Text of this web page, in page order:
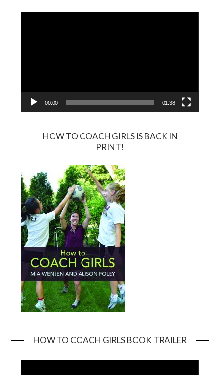
Player
00:00 01:38
HOW TO COACH GIRLS IS BACK IN
PRINT!
HOW TO COACH GIRLS BOOK TRAILER